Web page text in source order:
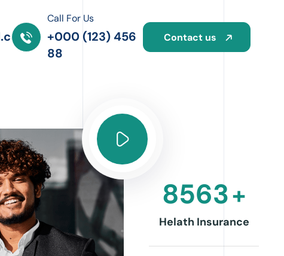
Call For Us
+000 (123) 456
88
Contact us
8563+
Helath Insurance